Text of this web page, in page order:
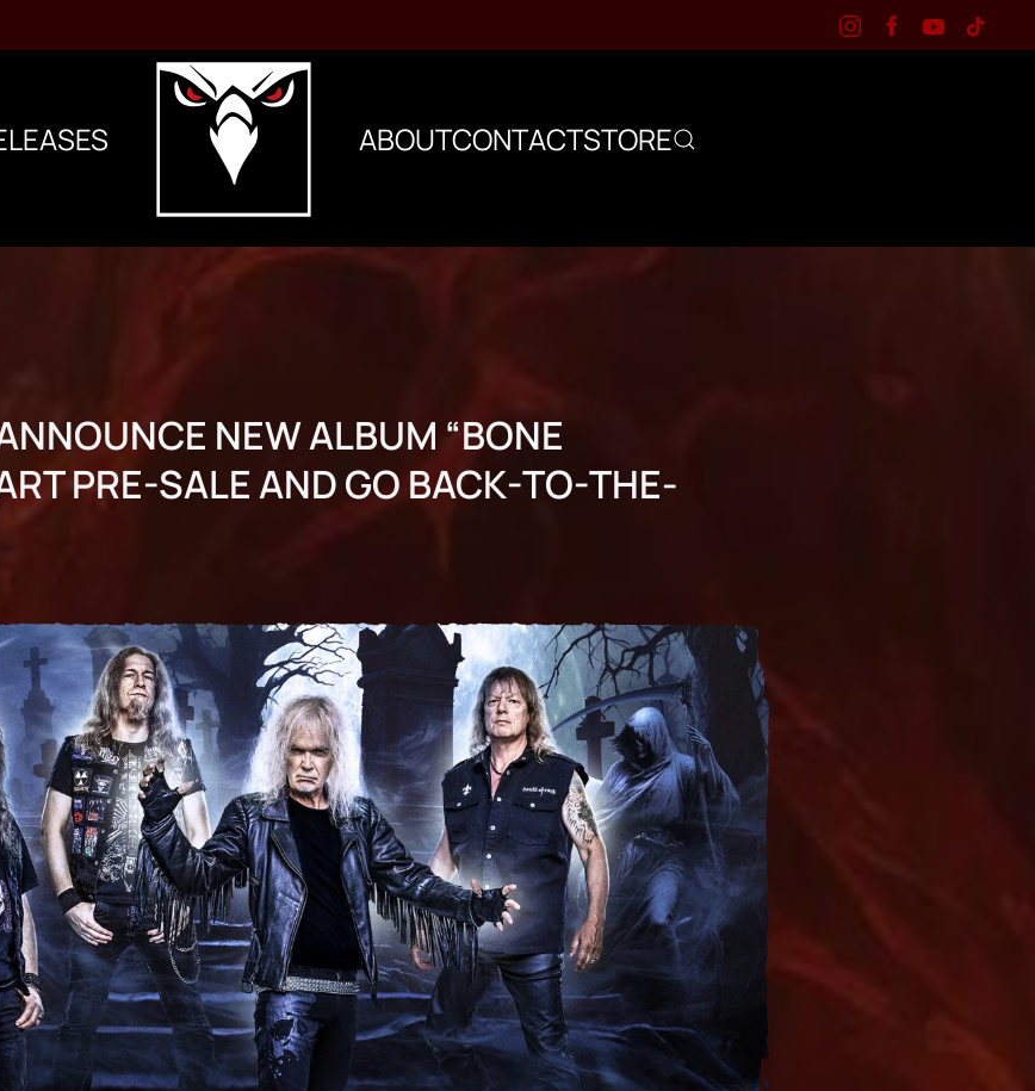
ABOUTCONTACTSTORE
NEW ALBUM “BONE
PRE-SALE AND GO BACK-TO-THE-